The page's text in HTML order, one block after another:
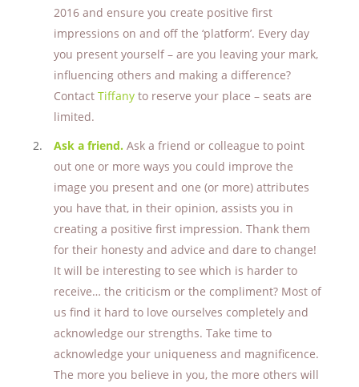
2016 and ensure you create positive first
impressions on and off the ‘platform’. Every day
you present yourself – are you leaving your mark,
influencing others and making a difference?
Contact Tiffanyto reserve your place – seats are
limited.
Ask a friend. Ask a friend or colleague to point
out one or more ways you could improve the
image you present and one (or more) attributes
you have that, in their opinion, assists you in
creating a positive first impression. Thank them
for their honesty and advice and dare to change!
It will be interesting to see which is harder to
receive… the criticism or the compliment? Most of
us find it hard to love ourselves completely and
acknowledge our strengths. Take time to
acknowledge your uniqueness and magnificence.
The more you believe in you, the more others will